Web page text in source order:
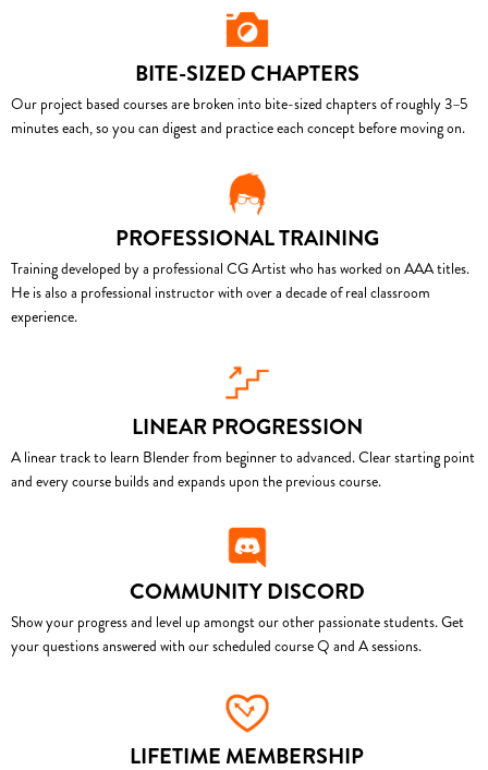
BITE-SIZED CHAPTERS
Our project based courses are broken into bite-sized chapters of roughly 3–5
minutes each, so you can digest and practice each concept before moving on.
PROFESSIONAL TRAINING
Training developed by a professional CG Artist who has worked on AAA titles.
He is also a professional instructor with over a decade of real classroom
experience.
LINEAR PROGRESSION
A linear track to learn Blender from beginner to advanced. Clear starting point
and every course builds and expands upon the previous course.
COMMUNITY DISCORD
Show your progress and level up amongst our other passionate students. Get
your questions answered with our scheduled course Q and A sessions.
LIFETIME MEMBERSHIP